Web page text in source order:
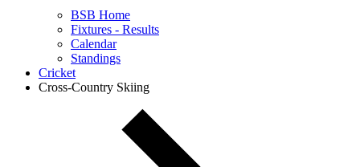
BSB Home
Fixtures - Results
Calendar
Standings
Cricket
Cross-Country Skiing